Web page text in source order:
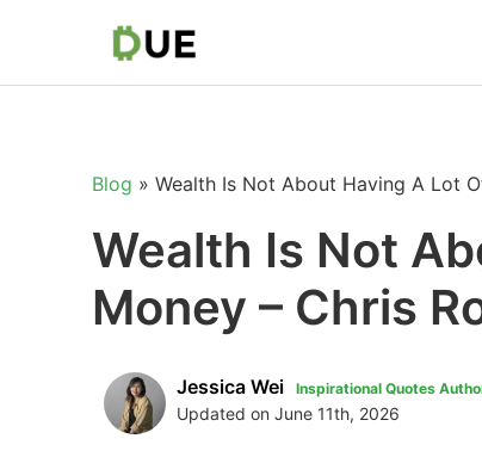
Blog »Wealth Is Not About Having A Lot
Wealth Is Not
Money – Chris
Jessica Wei Inspirational Quotes
Updated on June 11th, 2026